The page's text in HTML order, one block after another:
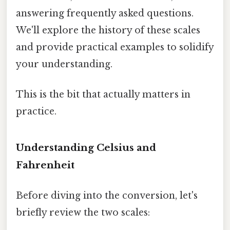
answering frequently asked questions.
We'll explore the history of these scales
and provide practical examples to solidify
your understanding.
This is the bit that actually matters in
practice.
Understanding Celsius and
Fahrenheit
Before diving into the conversion, let's
briefly review the two scales: